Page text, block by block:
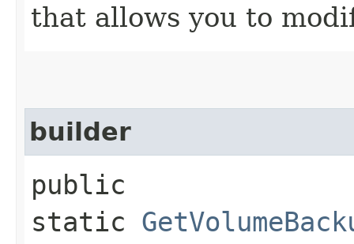
that allows you to
builder
public
static